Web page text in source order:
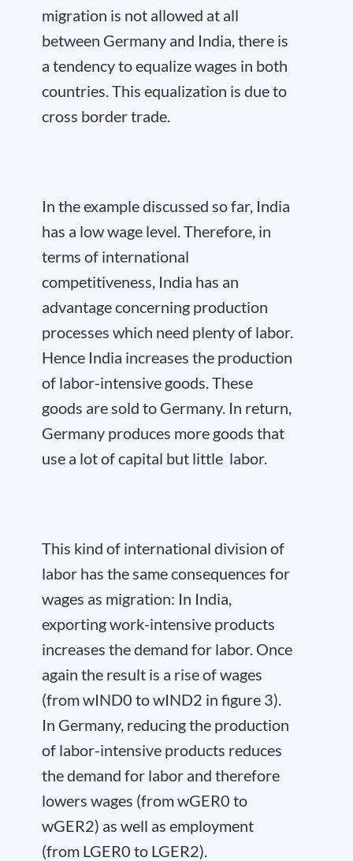
migration is not allowed at all
between Germany and India, there is
a tendency to equalize wages in both
countries. This equalization is due to
cross border trade.
In the example discussed so far, India
has a low wage level. Therefore, in
terms of international
competitiveness, India has an
advantage concerning production
processes which need plenty of labor.
Hence India increases the production
of labor-intensive goods. These
goods are sold to Germany. In return,
Germany produces more goods that
use a lot of capital but little labor.
This kind of international division of
labor has the same consequences for
wages as migration: In India,
exporting work-intensive products
increases the demand for labor. Once
again the result is a rise of wages
(from wIND0 to wIND2 in figure 3).
In Germany, reducing the production
of labor-intensive products reduces
the demand for labor and therefore
lowers wages (from wGER0 to
wGER2) as well as employment
(from LGER0 to LGER2).